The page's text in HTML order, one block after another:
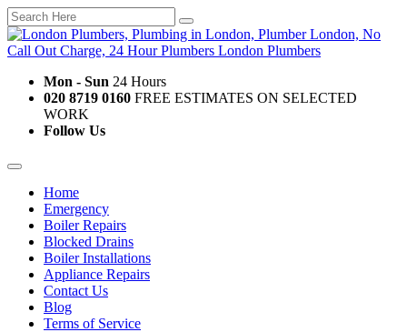
Mon - Sun 24 Hours
020 8719 0160 FREE ESTIMATES ON SELECTED
WORK
Follow Us
Home
Emergency
Boiler Repairs
Blocked Drains
Boiler Installations
Appliance Repairs
Contact Us
Blog
Terms of Service